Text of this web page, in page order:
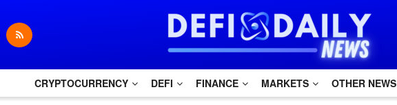
CRYPTOCURRENCY DEFI FINANCE MARKETS OTHER NEWS